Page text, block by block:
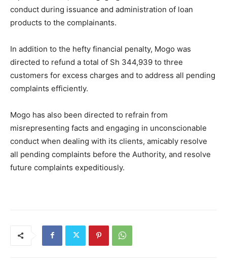
conduct during issuance and administration of loan
products to the complainants.
In addition to the hefty financial penalty, Mogo was
directed to refund a total of Sh 344,939 to three
customers for excess charges and to address all pending
complaints efficiently.
Mogo has also been directed to refrain from
misrepresenting facts and engaging in unconscionable
conduct when dealing with its clients, amicably resolve
all pending complaints before the Authority, and resolve
future complaints expeditiously.